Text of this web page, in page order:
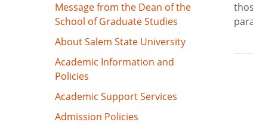
Message from the Dean of the
School of Graduate Studies
About Salem State University
Academic Information and
Policies
Academic Support Services
Admission Policies